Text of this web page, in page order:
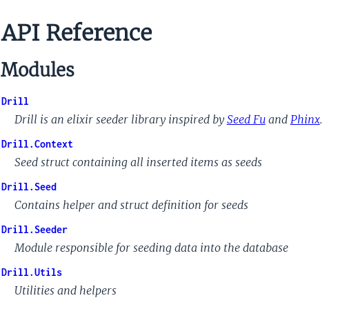
API Reference
Modules
Drill
Drill is an elixir seeder library inspired by Seed Fuand Phinx.
Drill.Context
Seed struct containing all inserted items as seeds
Drill.Seed
Contains helper and struct definition for seeds
Drill.Seeder
Module responsible for seeding data into the database
Drill.Utils
Utilities and helpers